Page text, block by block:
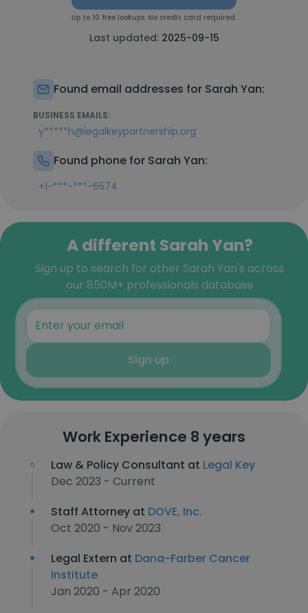
Up to 10 free lookups. No credit card required.
Last updated: 2025-09-15
Found email addresses for Sarah Yan:
BUSINESS EMAILS:
y*****h@legalkeypartnership.org
Found phone for Sarah Yan:
+1-***-***-6574
A different Sarah Yan?
Sign up to search for other Sarah Yan's across
our 850M+ professionals database
Sign up
Work Experience 8 years
Law & Policy Consultant at Legal Key
Dec 2023 - Current
Staff Attorney at DOVE, Inc.
Oct 2020 - Nov 2023
Legal Extern at Dana-Farber Cancer
Institute
Jan 2020 - Apr 2020